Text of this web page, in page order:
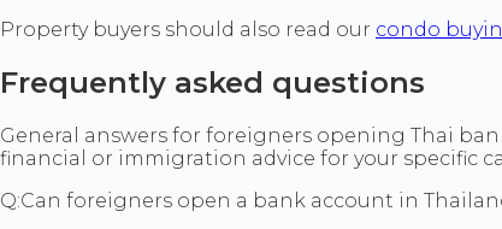
Property buyers should also read our condo
Frequently asked questions
General answers for foreigners opening Thai
financial or immigration advice for your specific
Q:Can foreigners open a bank account in